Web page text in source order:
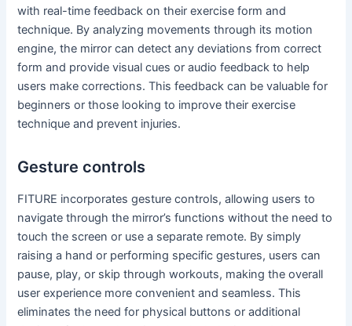
with real-time feedback on their exercise form and
technique. By analyzing movements through its motion
engine, the mirror can detect any deviations from correct
form and provide visual cues or audio feedback to help
users make corrections. This feedback can be valuable for
beginners or those looking to improve their exercise
technique and prevent injuries.
Gesture controls
FITURE incorporates gesture controls, allowing users to
navigate through the mirror’s functions without the need to
touch the screen or use a separate remote. By simply
raising a hand or performing specific gestures, users can
pause, play, or skip through workouts, making the overall
user experience more convenient and seamless. This
eliminates the need for physical buttons or additional